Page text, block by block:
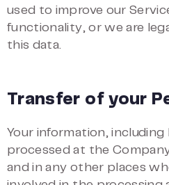
used to improve our
functionality, or we are
this data.
Transfer of your
Your information, including
processed at the
and in any other places